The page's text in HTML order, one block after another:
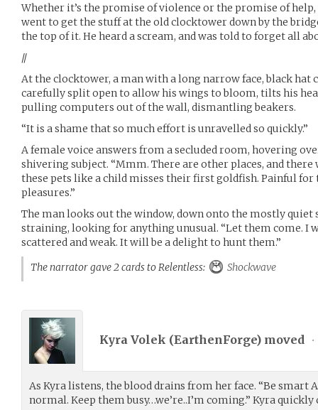
Whether it’s the promise of violence or the promise of help,
went to get the stuff at the old clocktower down by the
the top of it. He heard a scream, and was told to forget all
//
At the clocktower, a man with a long narrow face, black hat
carefully split open to allow his wings to bloom, tilts his
pulling computers out of the wall, dismantling beakers.
“It is a shame that so much effort is unravelled so quickly.”
A female voice answers from a secluded room, hovering
shivering subject. “Mmm. There are other places, and
these pets like a child misses their first goldfish. Painful for
pleasures.”
The man looks out the window, down onto the mostly quiet
straining, looking for anything unusual. “Let them come. I
scattered and weak. It will be a delight to hunt them.”
The narrator gave 2 cards to Relentless:
Shockwave
Kyra Volek (EarthenForge) moved •
As Kyra listens, the blood drains from her face. “Be smart
normal. Keep them busy…we’re..I’m coming.” Kyra